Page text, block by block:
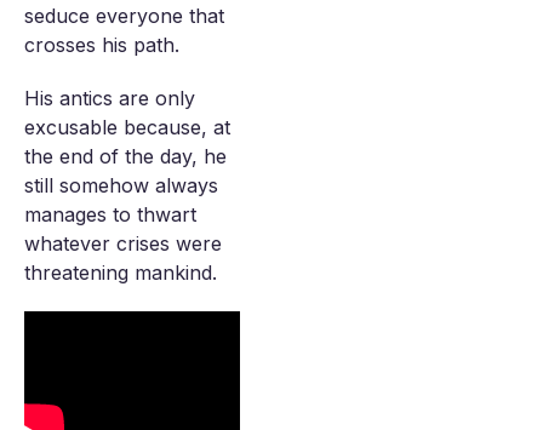
seduce everyone that
crosses his path.
His antics are only
excusable because, at
the end of the day, he
still somehow always
manages to thwart
whatever crises were
threatening mankind.